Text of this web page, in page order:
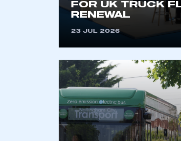
My
membership and
FOR UK TRUCK
RENEWAL
23 JUL 2026